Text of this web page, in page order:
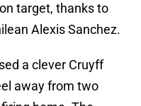
target, thanks to
Alexis Sanchez.
a clever Cruyff
away from two